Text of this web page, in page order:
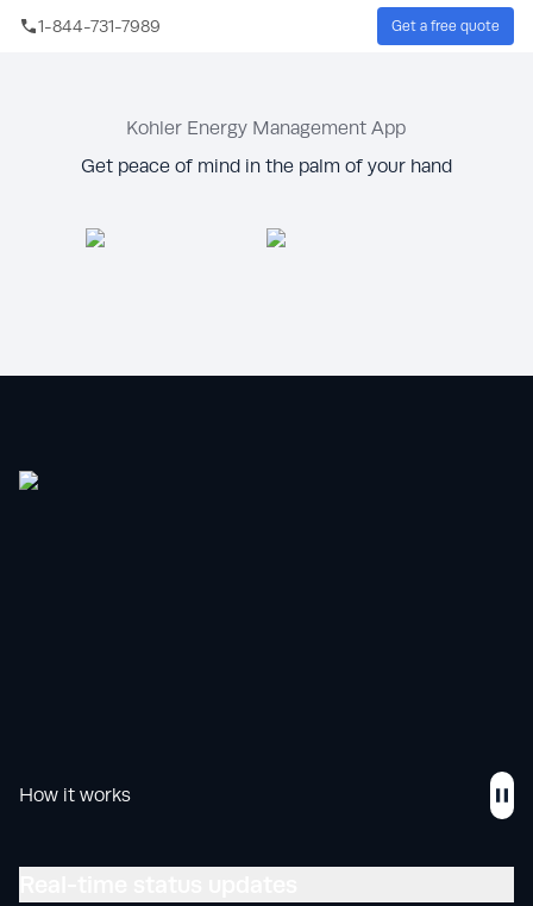
Skip to main content
1-844-731-7989 Get a free quote
Kohler Energy Management App
Get peace of mind in the palm of your hand
How it works